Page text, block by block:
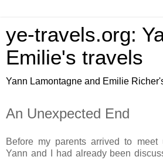
ye-travels.org:
Emilie's travels
Yann Lamontagne and Emilie
An Unexpected End
Before my parents arrived to meet
Yann and I had already been